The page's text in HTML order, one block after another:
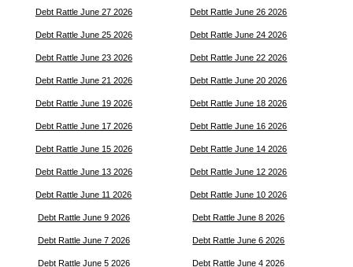
Debt Rattle June 27 2026 Debt Rattle June 26 2026
Debt Rattle June 25 2026 Debt Rattle June 24 2026
Debt Rattle June 23 2026 Debt Rattle June 22 2026
Debt Rattle June 21 2026 Debt Rattle June 20 2026
Debt Rattle June 19 2026 Debt Rattle June 18 2026
Debt Rattle June 17 2026 Debt Rattle June 16 2026
Debt Rattle June 15 2026 Debt Rattle June 14 2026
Debt Rattle June 13 2026 Debt Rattle June 12 2026
Debt Rattle June 11 2026 Debt Rattle June 10 2026
Debt Rattle June 9 2026 Debt Rattle June 8 2026
Debt Rattle June 7 2026 Debt Rattle June 6 2026
Debt Rattle June 5 2026 Debt Rattle June 4 2026